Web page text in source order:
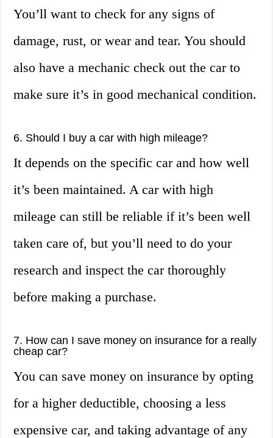
You’ll want to check for any signs of
damage, rust, or wear and tear. You should
also have a mechanic check out the car to
make sure it’s in good mechanical condition.
6. Should I buy a car with high mileage?
It depends on the specific car and how well
it’s been maintained. A car with high
mileage can still be reliable if it’s been well
taken care of, but you’ll need to do your
research and inspect the car thoroughly
before making a purchase.
7. How can I save money on insurance for a really
cheap car?
You can save money on insurance by opting
for a higher deductible, choosing a less
expensive car, and taking advantage of any